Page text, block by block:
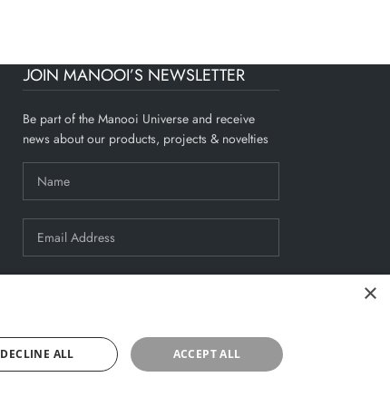
JOIN MANOOI’S NEWSLETTER
Be part of the Manooi Universe and receive
news about our products, projects & novelties
×
ACCEPT ALL
DECLINE ALL